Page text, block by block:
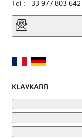
Tel : +33 977 803 642
KLAVKARR